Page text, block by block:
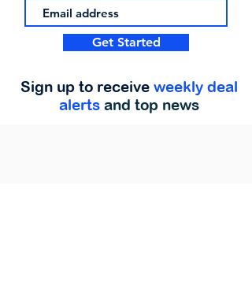
Get Started
Sign up to receive weekly deal
alerts and top news